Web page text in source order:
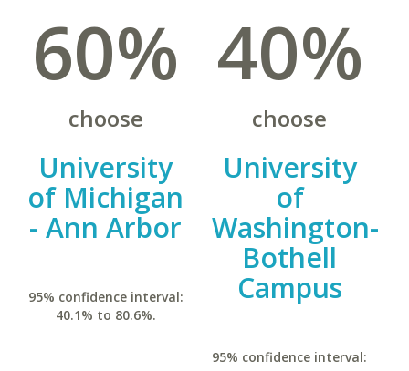
60%
choose
University
of Michigan
- Ann Arbor
95% confidence interval:
40.1% to 80.6%.
40%
choose
University
of
Washington-
Bothell
Campus
95% confidence interval: